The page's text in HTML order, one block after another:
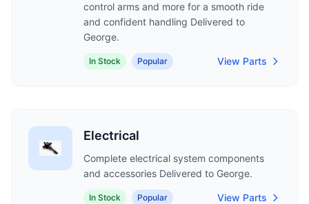
control arms and more for a smooth ride
and confident handling Delivered to
George.
In Stock Popular View Parts
Electrical
Complete electrical system components
and accessories Delivered to George.
In Stock Popular View Parts